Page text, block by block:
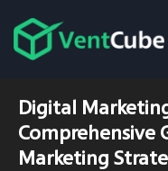
Digital
Comprehensive
Marketing